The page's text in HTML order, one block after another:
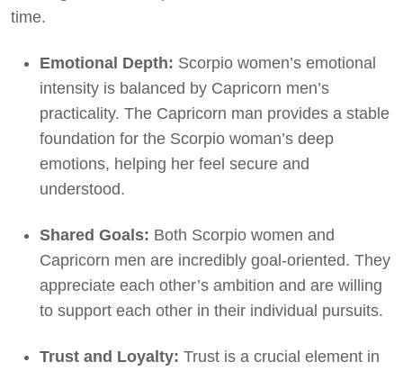
time.
Emotional Depth: Scorpio women’s emotional
intensity is balanced by Capricorn men’s
practicality. The Capricorn man provides a stable
foundation for the Scorpio woman’s deep
emotions, helping her feel secure and
understood.
Shared Goals: Both Scorpio women and
Capricorn men are incredibly goal-oriented. They
appreciate each other’s ambition and are willing
to support each other in their individual pursuits.
Trust and Loyalty: Trust is a crucial element in